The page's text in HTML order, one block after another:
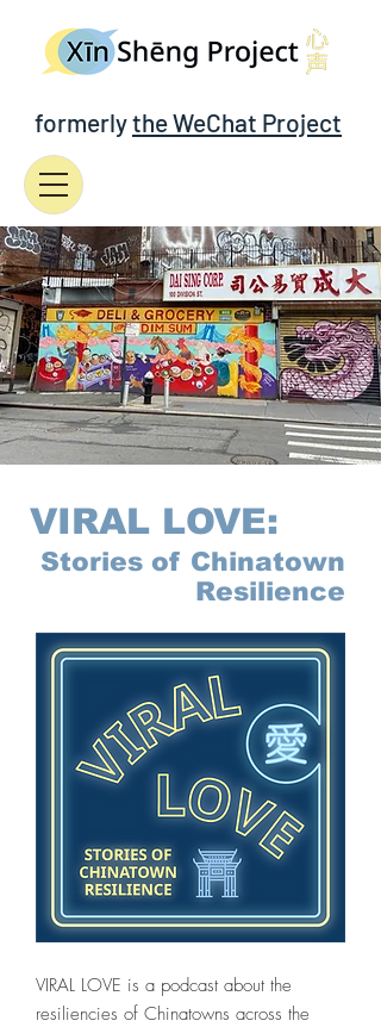
formerlythe WeChat Project
VIRAL LOVE:
Stories of Chinatown
Resilience
VIRAL LOVE is a podcast about the
resiliencies of Chinatowns across the